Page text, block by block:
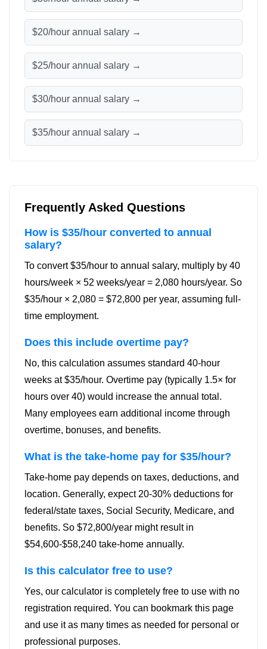
$20/hour annual salary →
$25/hour annual salary →
$30/hour annual salary →
$35/hour annual salary →
Frequently Asked Questions
How is $35/hour converted to annual
salary?
To convert $35/hour to annual salary, multiply by 40
hours/week × 52 weeks/year = 2,080 hours/year. So
$35/hour × 2,080 = $72,800 per year, assuming full-
time employment.
Does this include overtime pay?
No, this calculation assumes standard 40-hour
weeks at $35/hour. Overtime pay (typically 1.5× for
hours over 40) would increase the annual total.
Many employees earn additional income through
overtime, bonuses, and benefits.
What is the take-home pay for $35/hour?
Take-home pay depends on taxes, deductions, and
location. Generally, expect 20-30% deductions for
federal/state taxes, Social Security, Medicare, and
benefits. So $72,800/year might result in
$54,600-$58,240 take-home annually.
Is this calculator free to use?
Yes, our calculator is completely free to use with no
registration required. You can bookmark this page
and use it as many times as needed for personal or
professional purposes.